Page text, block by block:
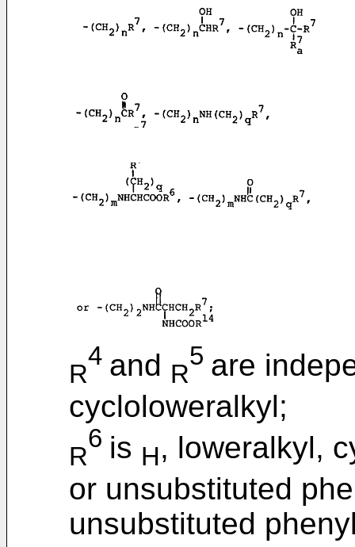
R
4 and R
5 are
cycloloweralkyl;
R
6 is H, loweralkyl,
or unsubstituted
unsubstituted